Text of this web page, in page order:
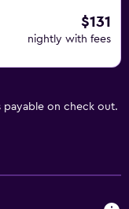
$131
nightly with fees
payable on check out.